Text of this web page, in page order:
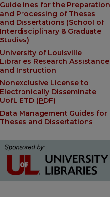
Guidelines for the Preparation
and Processing of Theses
and Dissertations (School of
Interdisciplinary & Graduate
Studies)
University of Louisville
Libraries Research Assistance
and Instruction
Nonexclusive License to
Electronically Disseminate
UofL ETD (PDF)
Data Management Guides for
Theses and Dissertations